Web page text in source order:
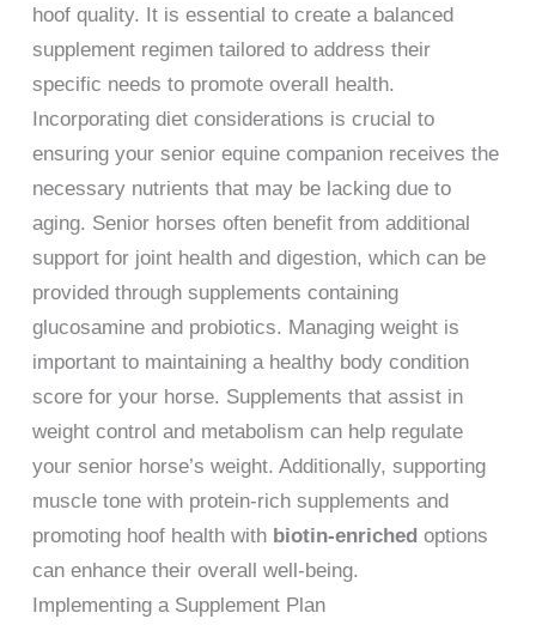
hoof quality. It is essential to create a balanced
supplement regimen tailored to address their
specific needs to promote overall health.
Incorporating diet considerations is crucial to
ensuring your senior equine companion receives the
necessary nutrients that may be lacking due to
aging. Senior horses often benefit from additional
support for joint health and digestion, which can be
provided through supplements containing
glucosamine and probiotics. Managing weight is
important to maintaining a healthy body condition
score for your horse. Supplements that assist in
weight control and metabolism can help regulate
your senior horse’s weight. Additionally, supporting
muscle tone with protein-rich supplements and
promoting hoof health with biotin-enrichedoptions
can enhance their overall well-being.
Implementing a Supplement Plan